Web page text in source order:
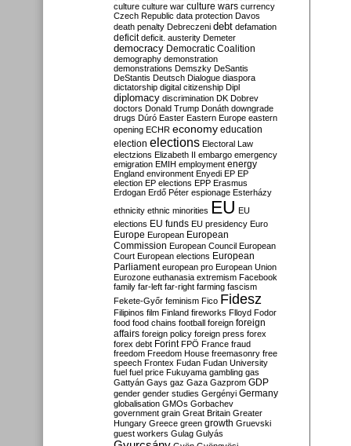
culture culture war culture wars currency
Czech Republic data protection Davos
death penalty Debreczeni debt defamation
deficit deficit. austerity Demeter
democracy Democratic Coalition
demography demonstration
demonstrations Demszky DeSantis
DeStantis Deutsch Dialogue diaspora
dictatorship digital citizenship Dipl
diplomacy discrimination DK Dobrev
doctors Donald Trump Donáth downgrade
drugs Dúró Easter Eastern Europe eastern
opening ECHR economy education
election elections Electoral Law
electzions Elizabeth II embargo emergency
emigration EMIH employment energy
England environment Enyedi EP EP
election EP elections EPP Erasmus
Erdogan Erdő Péter espionage Esterházy
ethnicity ethnic minorities EU EU
elections EU funds EU presidency Euro
Europe European European
Commission European Council European
Court European elections European
Parliament european pro European Union
Eurozone euthanasia extremism Facebook
family far-left far-right farming fascism
Fekete-Győr feminism Fico Fidesz
Filipinos film Finland fireworks Flloyd Fodor
food food chains football foreign foreign
affairs foreign policy foreign press forex
forex debt Forint FPÖ France fraud
freedom Freedom House freemasonry free
speech Frontex Fudan Fudan University
fuel fuel price Fukuyama gambling gas
Gattyán Gays gaz Gaza Gazprom GDP
gender gender studies Gergényi Germany
globalisation GMOs Gorbachev
government grain Great Britain Greater
Hungary Greece green growth Gruevski
guest workers Gulag Gulyás